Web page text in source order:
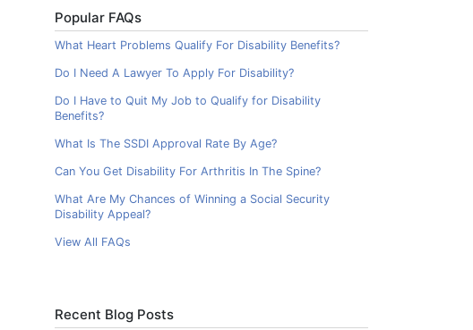
Popular FAQs
What Heart Problems Qualify For Disability Benefits?
Do I Need A Lawyer To Apply For Disability?
Do I Have to Quit My Job to Qualify for Disability
Benefits?
What Is The SSDI Approval Rate By Age?
Can You Get Disability For Arthritis In The Spine?
What Are My Chances of Winning a Social Security
Disability Appeal?
View All FAQs
Recent Blog Posts